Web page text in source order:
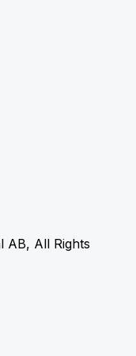
AB, All Rights